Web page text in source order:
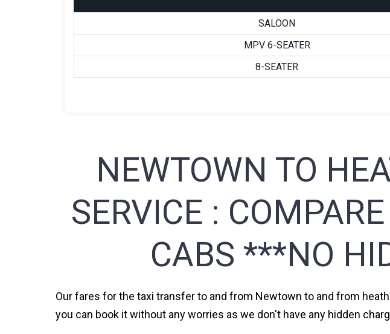
SALOON
MPV 6-SEATER
8-SEATER
NEWTOWN TO
SERVICE :
CABS ***NO
Our fares for the taxi transfer to and from Newtown to and from
you can book it without any worries as we don't have any hidden